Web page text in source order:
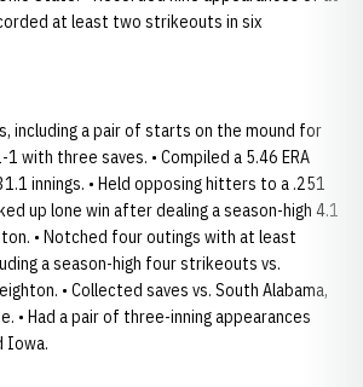
at least two strikeouts in six
including a pair of starts on the mound for
1 with three saves. • Compiled a 5.46 ERA
innings. • Held opposing hitters to a .251
up lone win after dealing a season-high 4.1
• Notched four outings with at least
a season-high four strikeouts vs.
• Collected saves vs. South Alabama,
• Had a pair of three-inning appearances
Iowa.